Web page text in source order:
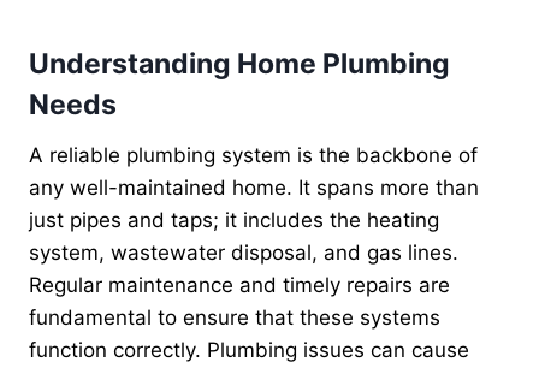
Understanding Home Plumbing
Needs
A reliable plumbing system is the backbone of
any well-maintained home. It spans more than
just pipes and taps; it includes the heating
system, wastewater disposal, and gas lines.
Regular maintenance and timely repairs are
fundamental to ensure that these systems
function correctly. Plumbing issues can cause